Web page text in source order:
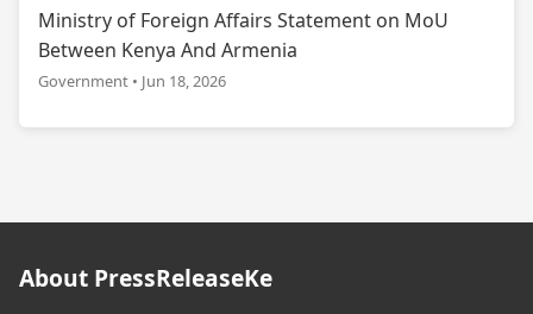
Ministry of Foreign Affairs Statement on MoU
Between Kenya And Armenia
Government • Jun 18, 2026
About PressReleaseKe